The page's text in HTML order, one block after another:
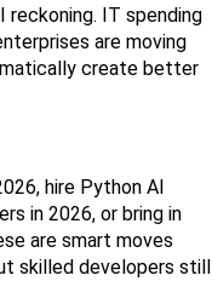
reckoning. IT spending
are moving
create better
hire Python AI
in 2026, or bring in
are smart moves
skilled developers still